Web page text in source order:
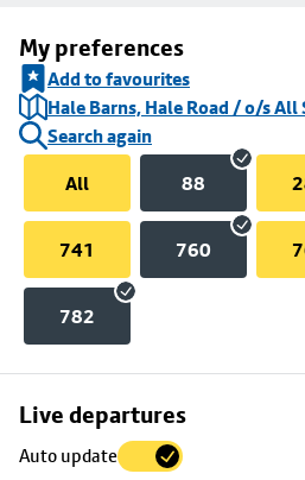
My preferences
Add to favourites
Hale Barns, Hale Road / o/s All
Search again
All
88
741 760
782
Live departures
Auto update
Skip
to